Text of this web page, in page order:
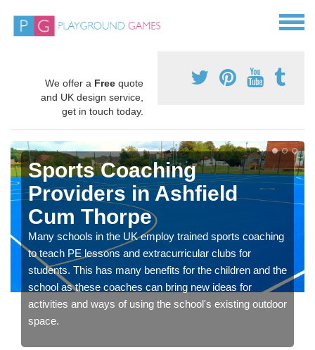
We offer a Free quote
and UK design service,
get in touch today.
Sports Coaching
Providers in Ashfield
Cum Thorpe
Many schools in the UK employ trained sports coaching
to teach PE lessons and extracurricular clubs for
students. This has many benefits for the children and the
school as these coaches can bring new ideas for
activities and ways of using the school's existing outdoor
space.